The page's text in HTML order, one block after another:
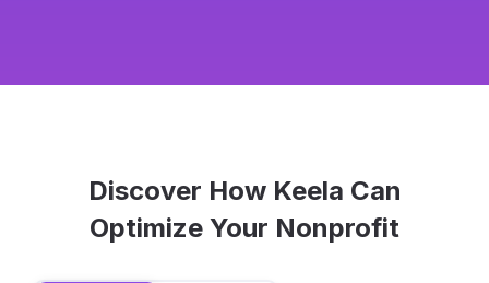
Discover How Keela Can
Optimize Your Nonprofit